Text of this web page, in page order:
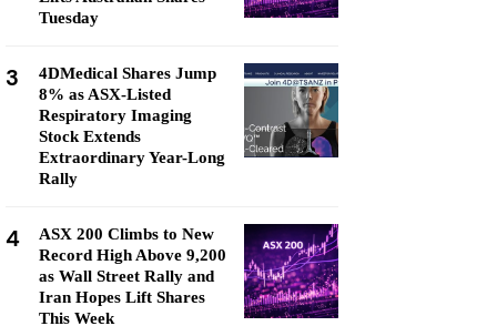
Tuesday
3
4DMedical Shares Jump
8% as ASX-Listed
Respiratory Imaging
Stock Extends
Extraordinary Year-Long
Rally
4
ASX 200 Climbs to New
Record High Above 9,200
as Wall Street Rally and
Iran Hopes Lift Shares
This Week